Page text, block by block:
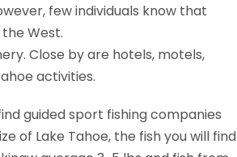
few individuals know that
West.
Close by are hotels, motels,
activities.
guided sport fishing companies
of Lake Tahoe, the fish you will find